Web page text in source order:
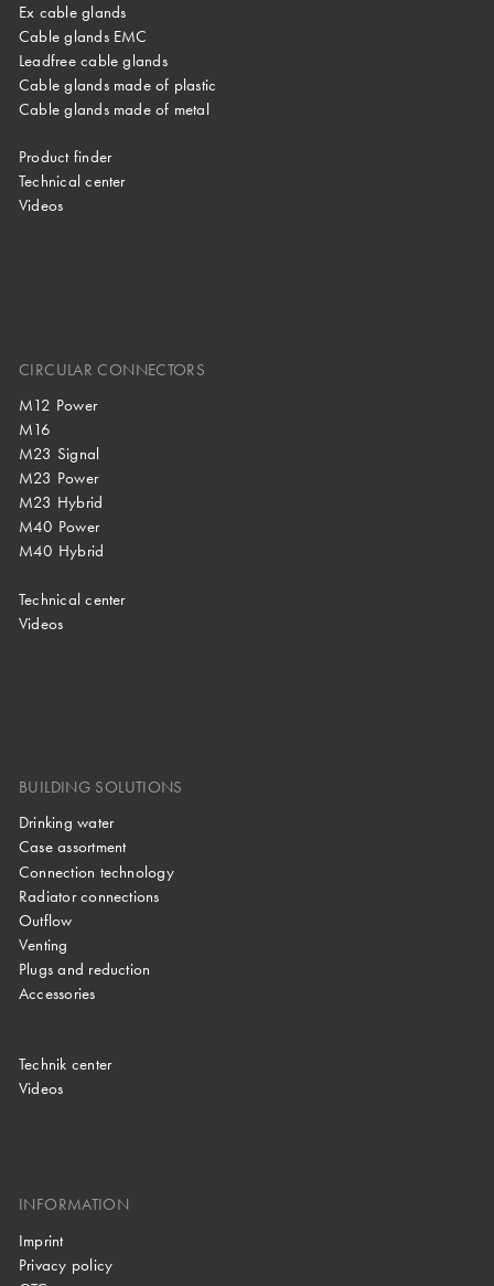
Ex cable glands
Cable glands EMC
Leadfree cable glands
Cable glands made of plastic
Cable glands made of metal
Product finder
Technical center
Videos
CIRCULAR CONNECTORS
M12 Power
M16
M23 Signal
M23 Power
M23 Hybrid
M40 Power
M40 Hybrid
Technical center
Videos
BUILDING SOLUTIONS
Drinking water
Case assortment
Connection technology
Radiator connections
Outflow
Venting
Plugs and reduction
Accessories
Technik center
Videos
INFORMATION
Imprint
Privacy policy